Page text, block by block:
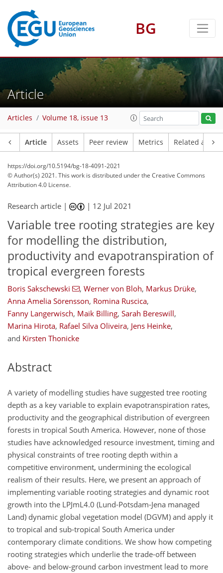
BG
Article
Articles Volume 18, issue 13
Article Assets Peer review Metrics Related
https://doi.org/10.5194/bg-18-4091-2021
© Author(s) 2021. This work is distributed underthe Creative Commons
Attribution 4.0 License.
Research article | | 12 Jul 2021
Variable tree rooting strategies are key
for modelling the distribution,
productivity and evapotranspiration of
tropical evergreen forests
Boris Sakschewski , Werner von Bloh, Markus Drüke,
Anna Amelia Sörensson, Romina Ruscica,
Fanny Langerwisch, Maik Billing, Sarah Bereswill,
Marina Hirota, Rafael Silva Oliveira, Jens Heinke,
and Kirsten Thonicke
Abstract
A variety of modelling studies have suggested tree rooting
depth as a key variable to explain evapotranspiration rates,
productivity and the geographical distribution of evergreen
forests in tropical South America. However, none of those
studies have acknowledged resource investment, timing and
physical constraints of tree rooting depth within a
competitive environment, undermining the ecological
realism of their results. Here, we present an approach of
implementing variable rooting strategies and dynamic root
growth into the LPJmL4.0 (Lund-Potsdam-Jena managed
Land) dynamic global vegetation model (DGVM) and apply it
to tropical and sub-tropical South America under
contemporary climate conditions. We show how competing
rooting strategies which underlie the trade-off between
above- and below-ground carbon investment lead to more